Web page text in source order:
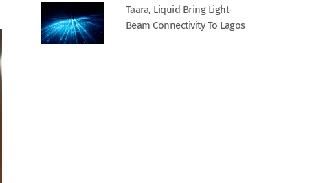
Taara, Liquid Bring Light-
Beam Connectivity To Lagos